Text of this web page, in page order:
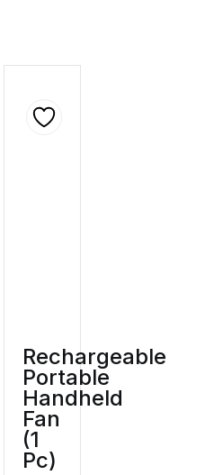
Rechargeable
Portable
Handheld
Fan
(1
Pc)